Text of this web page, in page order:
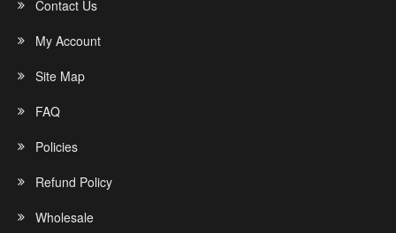
Contact Us
My Account
Site Map
FAQ
Policies
Refund Policy
Wholesale